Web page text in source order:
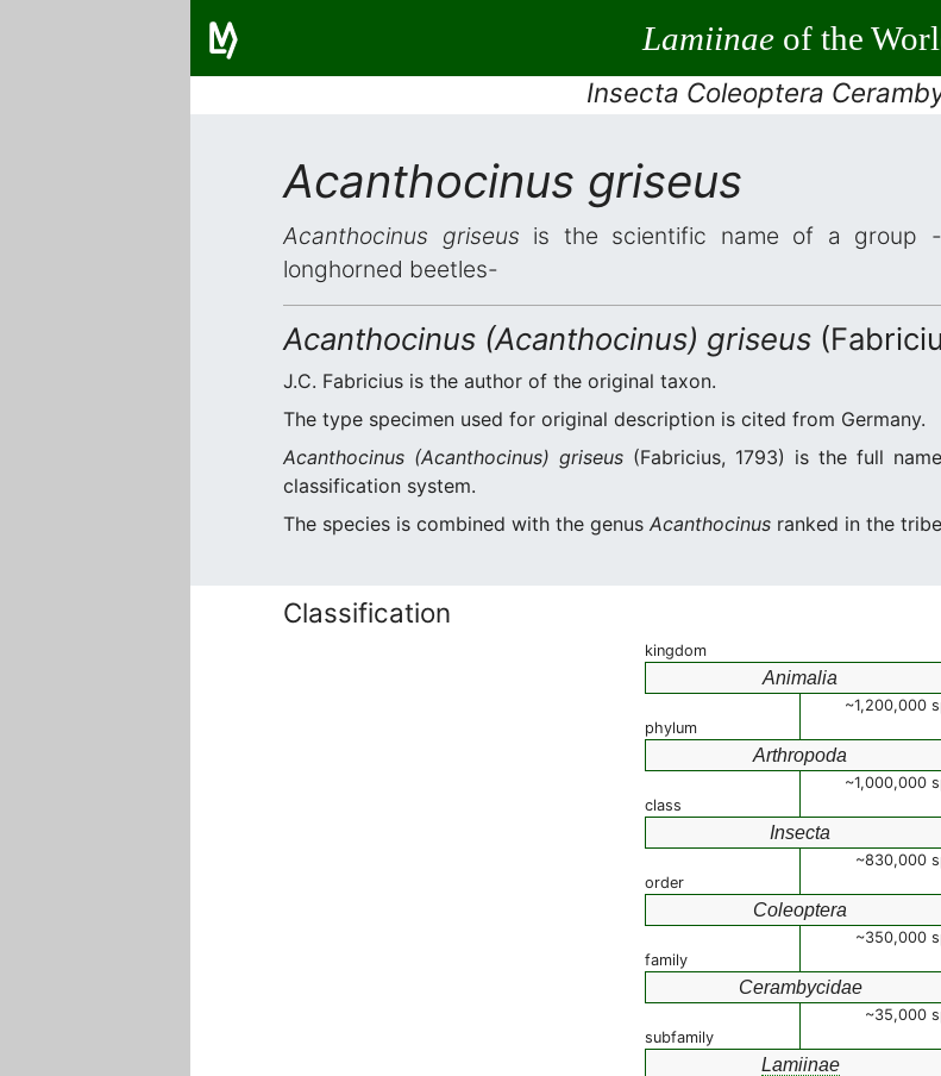
Lamiinaeof the
Insecta Coleoptera
Acanthocinus griseus
Acanthocinus griseus is the scientific name of a group
longhorned beetles-
Acanthocinus (Acanthocinus) griseus
J.C. Fabricius is the author of the original taxon.
The type specimen used for original description is cited from Germany.
Acanthocinus (Acanthocinus) griseus (Fabricius, 1793) is the full
classification system.
The species is combined with the genus Acanthocinus ranked in the tribe
Classification
kingdom
Animalia
~1,200,000
phylum
Arthropoda
~1,000,000
class
Insecta
~830,000
order
Coleoptera
~350,000
family
Cerambycidae
~35,000
subfamily
Lamiinae